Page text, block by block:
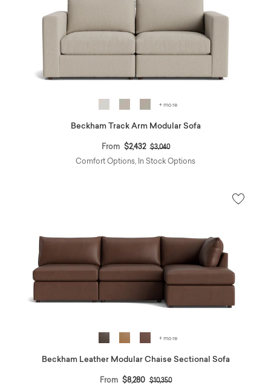
+ more
Beckham Track Arm Modular Sofa
From $2,432 Price reduced from
$3,040to
Comfort Options, In Stock Options
+ more
Beckham Leather Modular Chaise Sectional Sofa
From $8,280 Price reduced from
$10,350to